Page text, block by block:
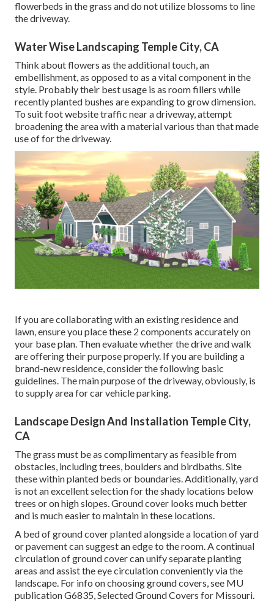
flowerbeds in the grass and do not utilize blossoms to line
the driveway.
Water Wise Landscaping Temple City, CA
Think about flowers as the additional touch, an
embellishment, as opposed to as a vital component in the
style. Probably their best usage is as room fillers while
recently planted bushes are expanding to grow dimension.
To suit foot website traffic near a driveway, attempt
broadening the area with a material various than that made
use of for the driveway.
If you are collaborating with an existing residence and
lawn, ensure you place these 2 components accurately on
your base plan. Then evaluate whether the drive and walk
are offering their purpose properly. If you are building a
brand-new residence, consider the following basic
guidelines. The main purpose of the driveway, obviously, is
to supply area for car vehicle parking.
Landscape Design And Installation Temple City,
CA
The grass must be as complimentary as feasible from
obstacles, including trees, boulders and birdbaths. Site
these within planted beds or boundaries. Additionally, yard
is not an excellent selection for the shady locations below
trees or on high slopes. Ground cover looks much better
and is much easier to maintain in these locations.
A bed of ground cover planted alongside a location of yard
or pavement can suggest an edge to the room. A continual
circulation of ground cover can unify separate planting
areas and assist the eye circulation conveniently via the
landscape. For info on choosing ground covers, see MU
publicationG6835, Selected Ground Covers for Missouri.